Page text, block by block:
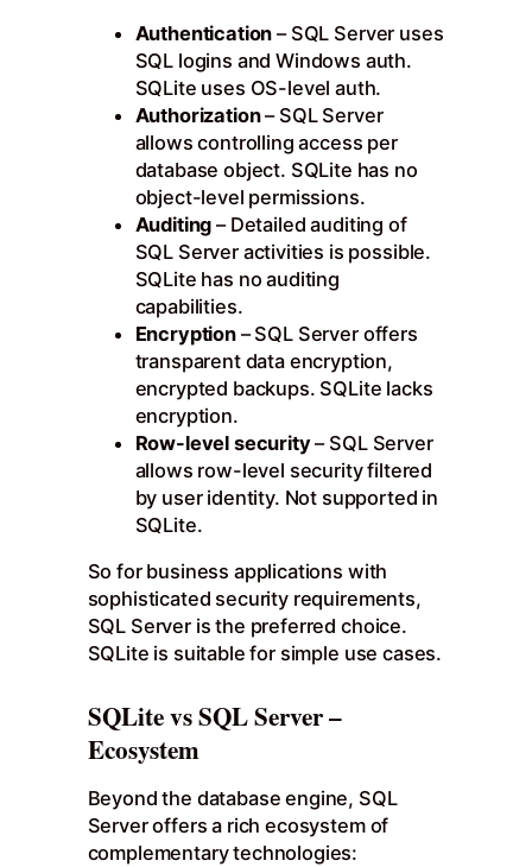
Authentication – SQL Server uses
SQL logins and Windows auth.
SQLite uses OS-level auth.
Authorization– SQL Server
allows controlling access per
database object. SQLite has no
object-level permissions.
Auditing – Detailed auditing of
SQL Server activities is possible.
SQLite has no auditing
capabilities.
Encryption– SQL Server offers
transparent data encryption,
encrypted backups. SQLite lacks
encryption.
Row-level security– SQL Server
allows row-level security filtered
by user identity. Not supported in
SQLite.
So for business applications with
sophisticated security requirements,
SQL Server is the preferred choice.
SQLite is suitable for simple use cases.
SQLite vs SQL Server –
Ecosystem
Beyond the database engine, SQL
Server offers a rich ecosystem of
complementary technologies: